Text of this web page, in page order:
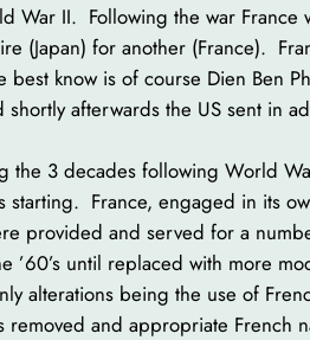
War II. Following the war France
(Japan) for another (France).
know is of course Dien Ben
afterwards the US sent in
the 3 decades following World
starting. France, engaged in its
provided and served for a
’60’s until replaced with more
alterations being the use of
removed and appropriate French